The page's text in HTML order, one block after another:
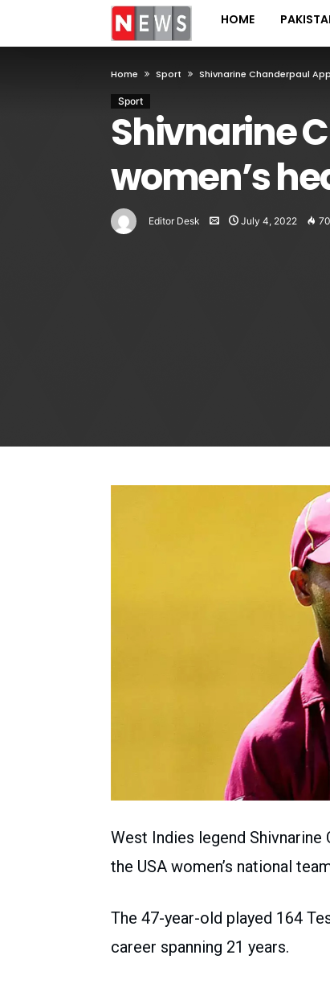
HOME
Home Sport Shivnarine Chanderpaul
Sport
Shivnarine
women’s
Editor Desk July 4, 2022
West Indies legend Shivnarine
the USA women’s national
The 47-year-old played 164
career spanning 21 years.